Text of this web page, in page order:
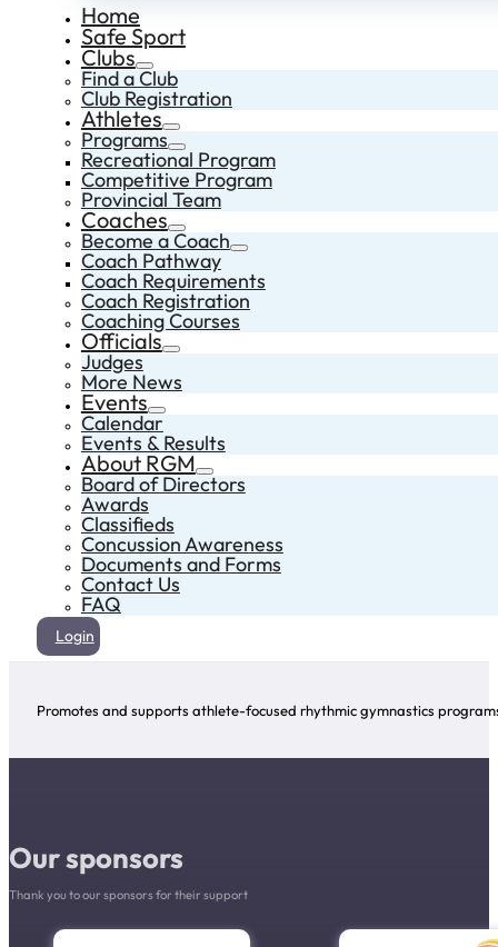
Home
Safe Sport
Clubs
Find a Club
Club Registration
Athletes
Programs
Recreational Program
Competitive Program
Provincial Team
Coaches
Become a Coach
Coach Pathway
Coach Requirements
Coach Registration
Coaching Courses
Officials
Judges
More News
Events
Calendar
Events & Results
About RGM
Board of Directors
Awards
Classifieds
Concussion Awareness
Documents and Forms
Contact Us
FAQ
Login
Promotes and supports athlete-focused rhythmic gymnastics
Our sponsors
Thank you to our sponsors for their support